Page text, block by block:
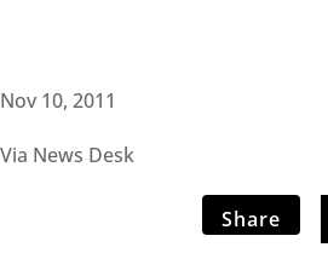
Nov 10, 2011
Via News Desk
Share